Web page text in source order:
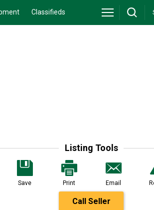
Classifieds
Listing Tools
Save Print Email
Call Seller